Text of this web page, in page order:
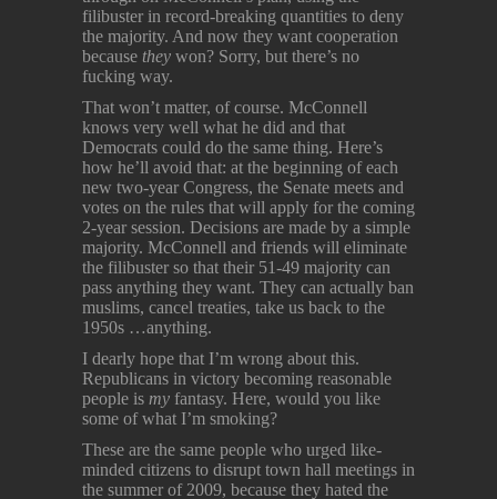
filibuster in record-breaking quantities to deny
the majority. And now they want cooperation
because they won? Sorry, but there’s no
fucking way.
That won’t matter, of course. McConnell
knows very well what he did and that
Democrats could do the same thing. Here’s
how he’ll avoid that: at the beginning of each
new two-year Congress, the Senate meets and
votes on the rules that will apply for the coming
2-year session. Decisions are made by a simple
majority. McConnell and friends will eliminate
the filibuster so that their 51-49 majority can
pass anything they want. They can actually ban
muslims, cancel treaties, take us back to the
1950s …anything.
I dearly hope that I’m wrong about this.
Republicans in victory becoming reasonable
people is my fantasy. Here, would you like
some of what I’m smoking?
These are the same people who urged like-
minded citizens to disrupt town hall meetings in
the summer of 2009, because they hated the